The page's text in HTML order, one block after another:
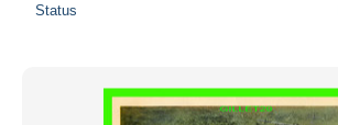
Status